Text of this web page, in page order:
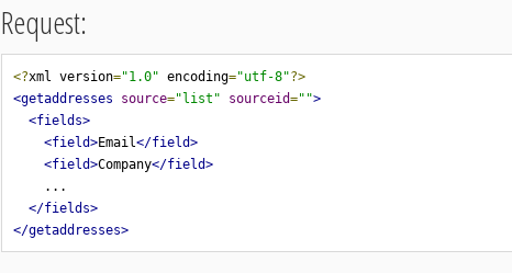
Request:
<?xml version="1.0" encoding="utf-8"?>
<getaddresses
source="list" sourceid="">
<fields>
<field>Email</field>
<field>Company</field>
    ...
</fields>
</getaddresses>